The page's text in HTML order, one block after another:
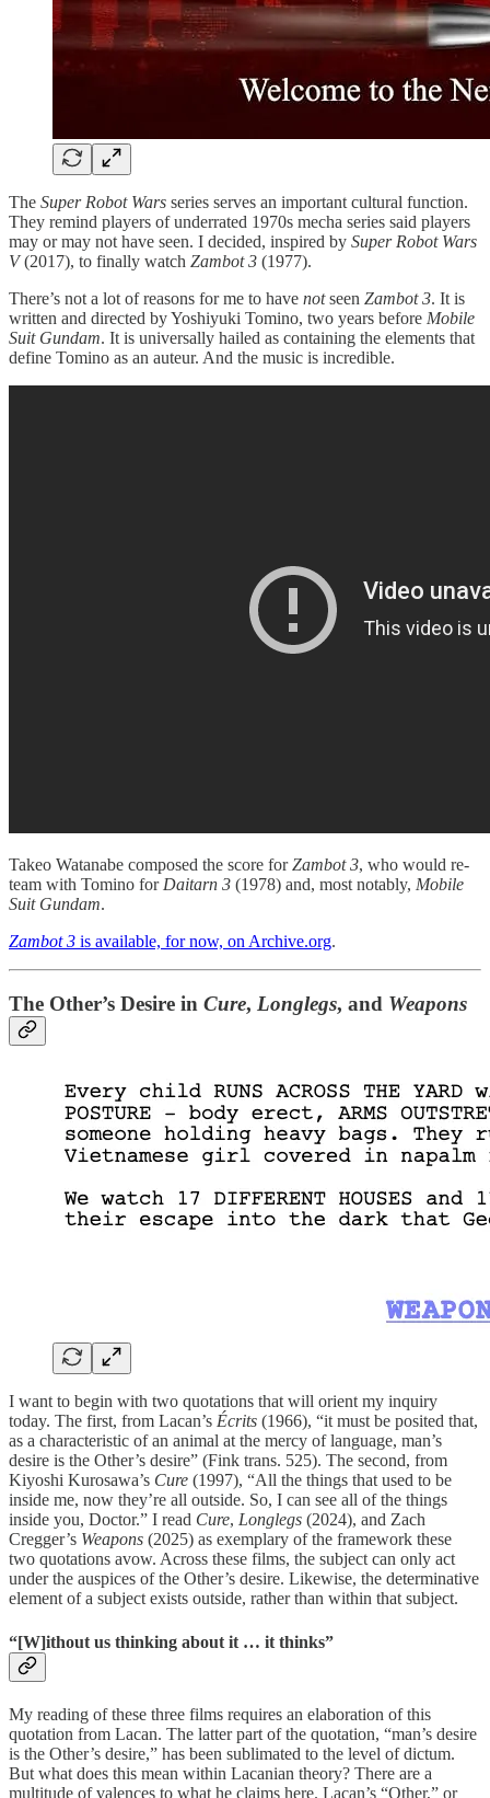
The Super Robot Wars series serves an important cultural function.
They remind players of underrated 1970s mecha series said players
may or may not have seen. I decided, inspired by Super Robot Wars
V(2017), to finally watch Zambot 3 (1977).
There’s not a lot of reasons for me to have notseen Zambot 3. It is
written and directed by Yoshiyuki Tomino, two years before Mobile
Suit Gundam. It is universally hailed as containing the elements that
define Tomino as an auteur. And the music is incredible.
Takeo Watanabe composed the score forZambot 3, who would re-
team with Tomino for Daitarn 3 (1978) and, most notably, Mobile
Suit Gundam.
Zambot 3 is available, for now, on Archive.org.
The Other’s Desire in Cure, Longlegs, and Weapons
I want to begin with two quotations that will orient my inquiry
today. The first, from Lacan’s Écrits (1966), “it must be posited that,
as a characteristic of an animal at the mercy of language, man’s
desire is the Other’s desire” (Fink trans. 525). The second, from
Kiyoshi Kurosawa’s Cure (1997), “All the things that used to be
inside me, now they’re all outside. So, I can see all of the things
inside you, Doctor.” I read Cure, Longlegs (2024), and Zach
Cregger’s Weapons (2025) as exemplary of the framework these
two quotations avow. Across these films, the subject can only act
under the auspices of the Other’s desire. Likewise, the determinative
element of a subject exists outside, rather than within that subject.
“[W]ithout us thinking about it … it thinks”
My reading of these three films requires an elaboration of this
quotation from Lacan. The latter part of the quotation, “man’s desire
is the Other’s desire,” has been sublimated to the level of dictum.
But what does this mean within Lacanian theory? There are a
multitude of valences to what he claims here. Lacan’s “Other,” or